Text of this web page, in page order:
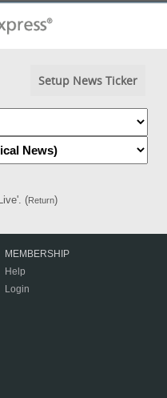
Setup News Ticker
(Return)
MEMBERSHIP
Help
Login